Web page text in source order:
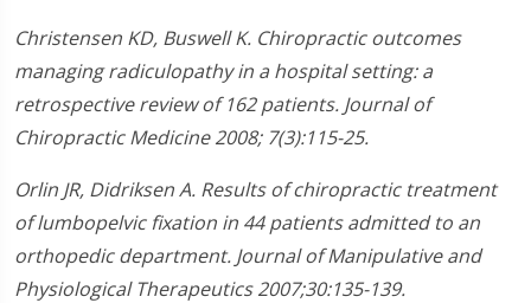
Christensen KD, Buswell K. Chiropractic outcomes
managing radiculopathy in a hospital setting: a
retrospective review of 162 patients. Journal of
Chiropractic Medicine 2008; 7(3):115-25.
Orlin JR, Didriksen A. Results of chiropractic treatment
of lumbopelvic fixation in 44 patients admitted to an
orthopedic department. Journal of Manipulative and
Physiological Therapeutics 2007;30:135-139.